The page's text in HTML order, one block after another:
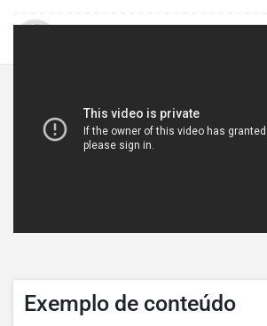
Exemplo de conteúdo